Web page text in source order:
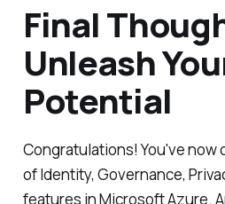
Final
Unleash
Potential
Congratulations! You've now
of Identity, Governance,
features in Microsoft Azure.